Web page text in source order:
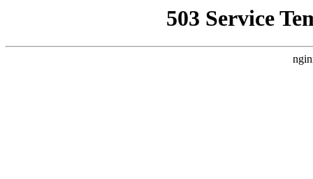
503 Service